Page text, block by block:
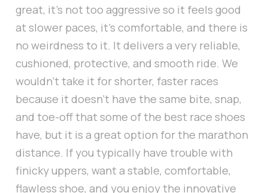
great, it’s not too aggressive so it feels good
at slower paces, it’s comfortable, and there is
no weirdness to it. It delivers a very reliable,
cushioned, protective, and smooth ride. We
wouldn’t take it for shorter, faster races
because it doesn’t have the same bite, snap,
and toe-off that some of the best race shoes
have, but it is a great option for the marathon
distance. If you typically have trouble with
finicky uppers, want a stable, comfortable,
flawless shoe, and you enjoy the innovative